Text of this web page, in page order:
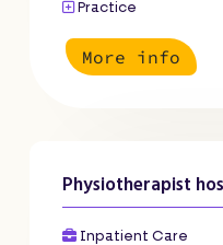
Practice
More info
Physiotherapist
Inpatient Care